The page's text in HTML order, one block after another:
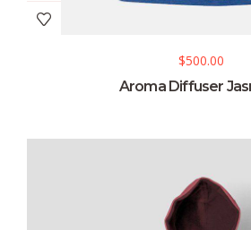
$500.00
Aroma Diffuser